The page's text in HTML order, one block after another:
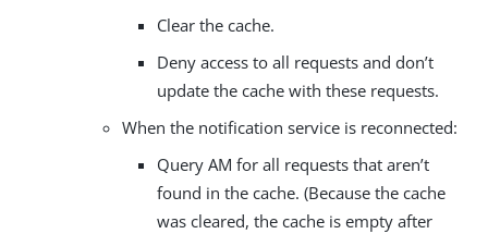
Clear the cache.
Deny access to all requests and don’t
update the cache with these requests.
When the notification service is reconnected:
Query AM for all requests that aren’t
found in the cache. (Because the cache
was cleared, the cache is empty after